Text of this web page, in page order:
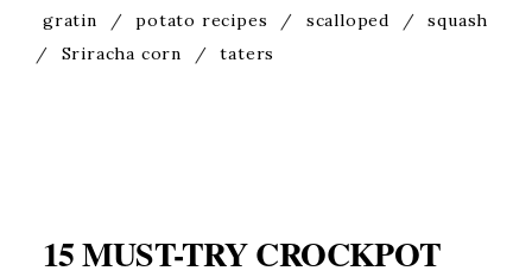
gratin
/ potato recipes / scalloped /
squash
/
Sriracha corn / taters
15 MUST-TRY CROCKPOT